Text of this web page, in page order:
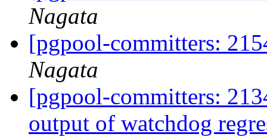
Nagata
[pgpool-committers:
Nagata
[pgpool-committers:
output of watchdog